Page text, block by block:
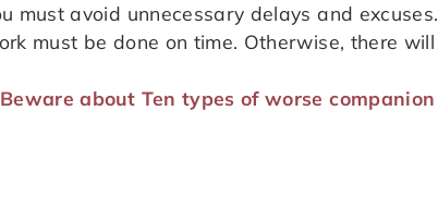
must avoid unnecessary delays and
must be done on time. Otherwise, there
Beware about Ten types of worse